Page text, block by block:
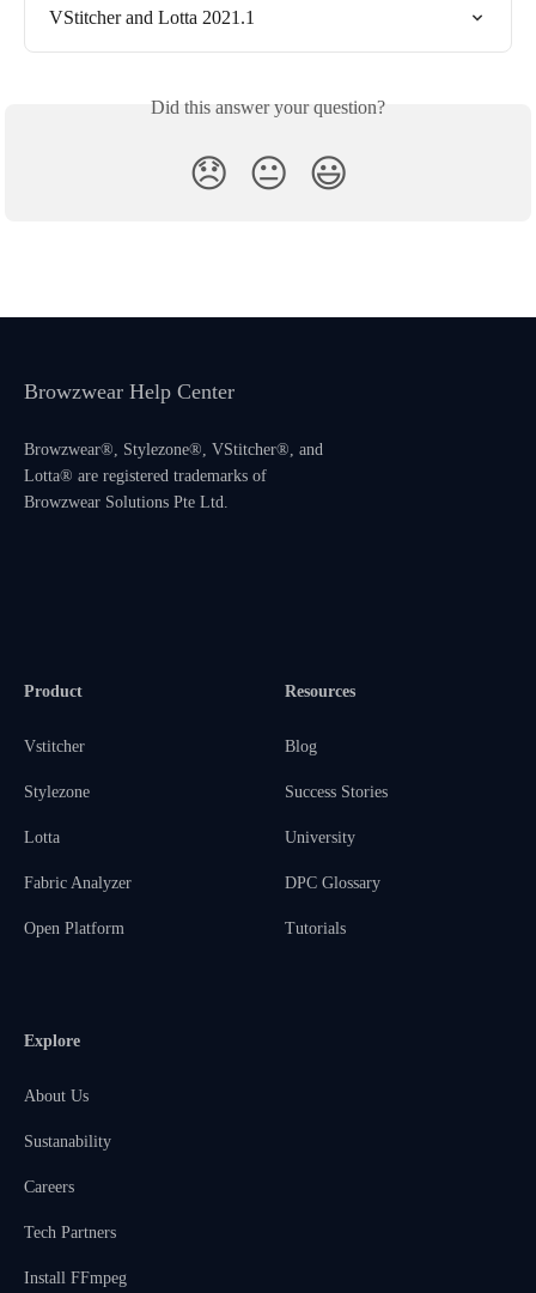
VStitcher and Lotta 2021.1
Did this answer your question?
😞 😐 😃
Browzwear Help Center
Browzwear®, Stylezone®, VStitcher®, and
Lotta® are registered trademarks of
Browzwear Solutions Pte Ltd.
Product
Vstitcher
Stylezone
Lotta
Fabric Analyzer
Open Platform
Resources
Blog
Success Stories
University
DPC Glossary
Tutorials
Explore
About Us
Sustanability
Careers
Tech Partners
Install FFmpeg